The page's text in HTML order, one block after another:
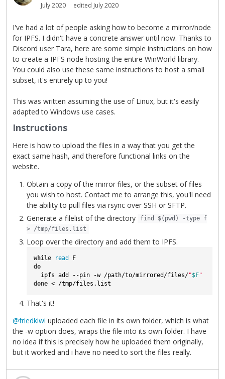
July 2020
edited July 2020
I've had a lot of people asking how to become a mirror/node
for IPFS. I didn't have a concrete answer until now. Thanks to
Discord user Tara, here are some simple instructions on how
to create a IPFS node hosting the entire WinWorld library.
You could also use these same instructions to host a small
subset, it's entirely up to you!
This was written assuming the use of Linux, but it's easily
adapted to Windows use cases.
Instructions
Here is how to upload the files in a way that you get the
exact same hash, and therefore functional links on the
website.
Obtain a copy of the mirror files, or the subset of files
you wish to host. Contact me to arrange this, you'll need
the ability to pull files via rsync over SSH or SFTP.
Generate a filelist of the directory
find $(pwd) -type f
> /tmp/files.list
Loop over the directory and add them to IPFS.
while read
do
  ipfs add --pin -w /path/to/mirrored/files/
"$F"
done < /tmp/files.list
That's it!
@friedkiwi uploaded each file in its own folder, which is what
the -w option does, wraps the file into its own folder. I have
no idea if this is precisely how he uploaded them originally,
but it worked and i have no need to sort the files really.